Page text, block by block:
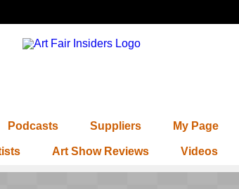
Podcasts Suppliers My Page
Art Show Reviews Videos